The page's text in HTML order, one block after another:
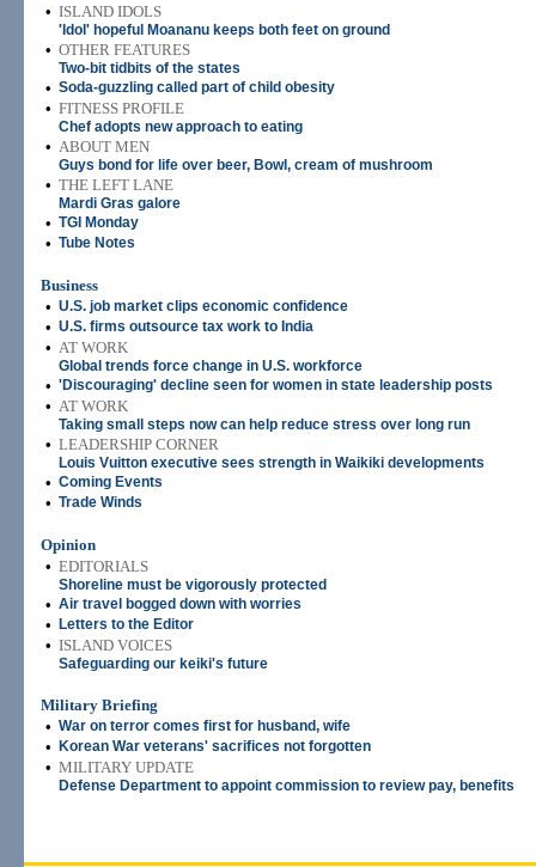
• ISLAND IDOLS
'Idol' hopeful Moananu keeps both feet on ground
• OTHER FEATURES
Two-bit tidbits of the states
• Soda-guzzling called part of child obesity
• FITNESS PROFILE
Chef adopts new approach to eating
• ABOUT MEN
Guys bond for life over beer, Bowl, cream of mushroom
• THE LEFT LANE
Mardi Gras galore
• TGI Monday
• Tube Notes
Business
• U.S. job market clips economic confidence
• U.S. firms outsource tax work to India
• AT WORK
Global trends force change in U.S. workforce
• 'Discouraging' decline seen for women in state leadership posts
• AT WORK
Taking small steps now can help reduce stress over long run
• LEADERSHIP CORNER
Louis Vuitton executive sees strength in Waikiki developments
• Coming Events
• Trade Winds
Opinion
• EDITORIALS
Shoreline must be vigorously protected
• Air travel bogged down with worries
• Letters to the Editor
• ISLAND VOICES
Safeguarding our keiki's future
Military Briefing
• War on terror comes first for husband, wife
• Korean War veterans' sacrifices not forgotten
• MILITARY UPDATE
Defense Department to appoint commission to review pay, benefits